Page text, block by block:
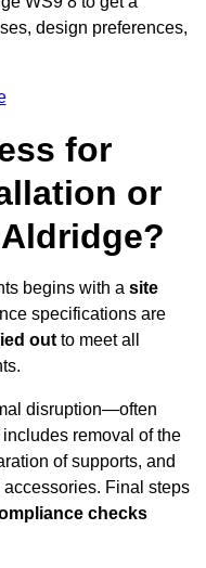
design preferences,
for
or
begins with a site
specifications are
out to meet all
disruption—often
removal of the
of supports, and
Final steps
checks